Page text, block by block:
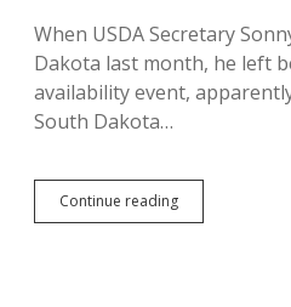
Packers
and
Stockyards
Act
When USDA Secretary
Dakota last month, he left
availability event,
South Dakota…
Continue readingIgnoring
Ranchers,